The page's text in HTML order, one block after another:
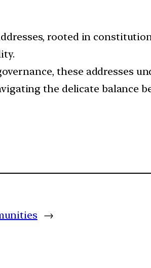
rooted in
these addresses
the delicate balance
→